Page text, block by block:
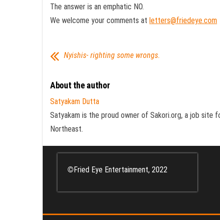
The answer is an emphatic NO.
We welcome your comments at letters@friedeye.com
Nyishis- righting some wrongs.
About the author
Satyakam Dutta
Satyakam is the proud owner of Sakori.org, a job site
Northeast.
©Fried Eye Entertainment, 2022